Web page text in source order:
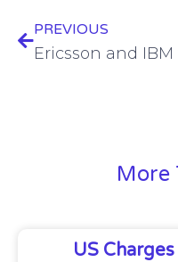
PREVIOUS
More
US